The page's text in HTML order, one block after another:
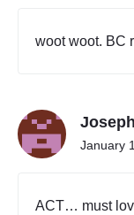
woot woot. BC
January
ACT… must